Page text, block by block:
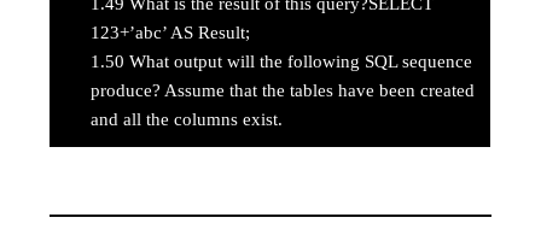
123+’abc’ AS Result;
1.50 What output will the following SQL sequence
produce? Assume that the tables have been created
and all the columns exist.